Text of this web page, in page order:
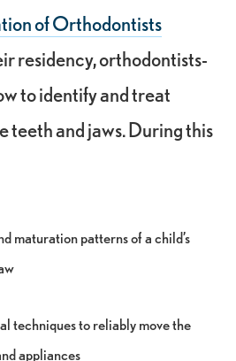
of Orthodontists
residency, orthodontists-
to identify and treat
teeth and jaws. During this
maturation patterns of a child’s
techniques to reliably move the
appliances